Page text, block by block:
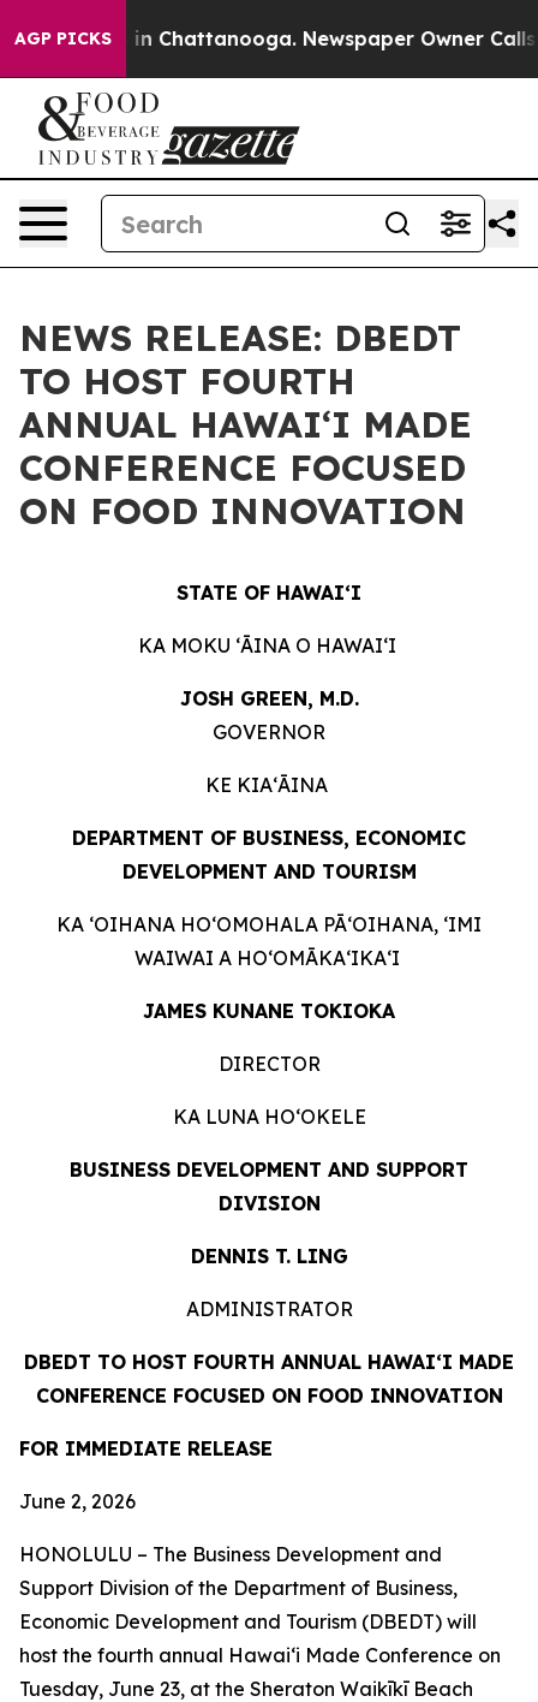
AGP PICKS
Chaos in Chattanooga. Newspaper Owner Calls
NEWS RELEASE: DBEDT
TO HOST FOURTH
ANNUAL HAWAIʻI MADE
CONFERENCE FOCUSED
ON FOOD INNOVATION
STATE OF HAWAIʻI
KA MOKU ʻĀINA O HAWAIʻI
JOSH GREEN, M.D.
GOVERNOR
KE KIAʻĀINA
DEPARTMENT OF BUSINESS, ECONOMIC
DEVELOPMENT AND TOURISM
KA ʻOIHANA HOʻOMOHALA PĀʻOIHANA, ʻIMI
WAIWAI A HOʻOMĀKAʻIKAʻI
JAMES KUNANE TOKIOKA
DIRECTOR
KA LUNA HOʻOKELE
BUSINESS DEVELOPMENT AND SUPPORT
DIVISION
DENNIS T. LING
ADMINISTRATOR
DBEDT TO HOST FOURTH ANNUAL HAWAIʻI MADE
CONFERENCE FOCUSED ON FOOD INNOVATION
FOR IMMEDIATE RELEASE
June 2, 2026
HONOLULU – The Business Development and
Support Division of the Department of Business,
Economic Development and Tourism (DBEDT) will
host the fourth annual Hawaiʻi Made Conference on
Tuesday, June 23, at the Sheraton Waikīkī Beach